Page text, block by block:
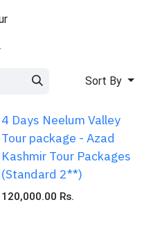
Sort By
4 Days Neelum Valley
Tour package - Azad
Kashmir Tour Packages
(Standard 2**)
120,000.00 Rs.